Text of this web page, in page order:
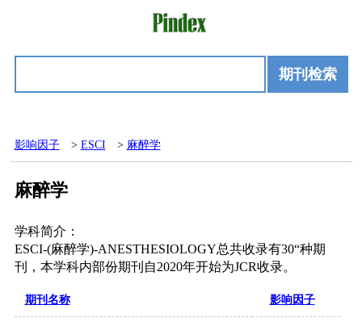
期刊检索
影响因子 > ESCI > 麻醉学
麻醉学
学科简介：
ESCI-(麻醉学)-ANESTHESIOLOGY总共收录有30“种期
刊，本学科内部份期刊自2020年开始为JCR收录。
期刊名称 影响因子